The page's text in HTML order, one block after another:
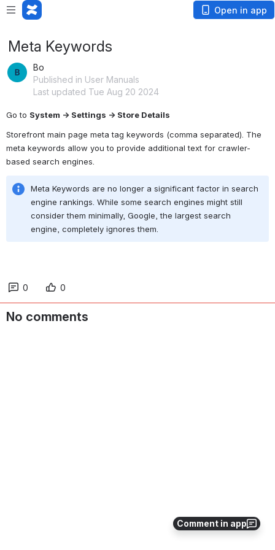
Open in app
Comment in app
Meta Keywords
Bo
Published in User Manuals
Last updated Tue Aug 20 2024
Go to System → Settings → Store Details
Storefront main page meta tag keywords (comma separated). The
meta keywords allow you to provide additional text for crawler-
based search engines.
Meta Keywords are no longer a significant factor in search
engine rankings. While some search engines might still
consider them minimally, Google, the largest search
engine, completely ignores them.
0 0
No comments